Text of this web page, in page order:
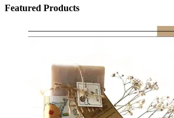
Featured Products